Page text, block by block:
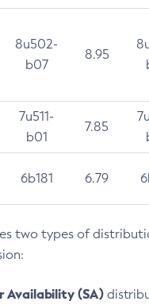
8u502-
b07
8.95
7u511-
b01
7.85
6b181 6.79
two types of
Availability (SA)